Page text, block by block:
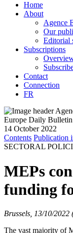
Home
About
Agence
Our
Editorial
Subscriptions
Contact
Connection
FR
Europe Daily
14 October 2022
Contents Publication
SECTORAL
MEPs
funding
Brussels, 13/10/2022
The vast majority of